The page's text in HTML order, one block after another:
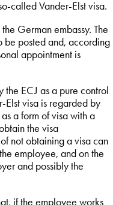
called Vander-Elst visa.
German embassy. The
be posted and, according
appointment is
ECJ as a pure control
Elst visa is regarded by
a form of visa with a
the visa
not obtaining a visa can
employee, and on the
and possibly the
if the employee works